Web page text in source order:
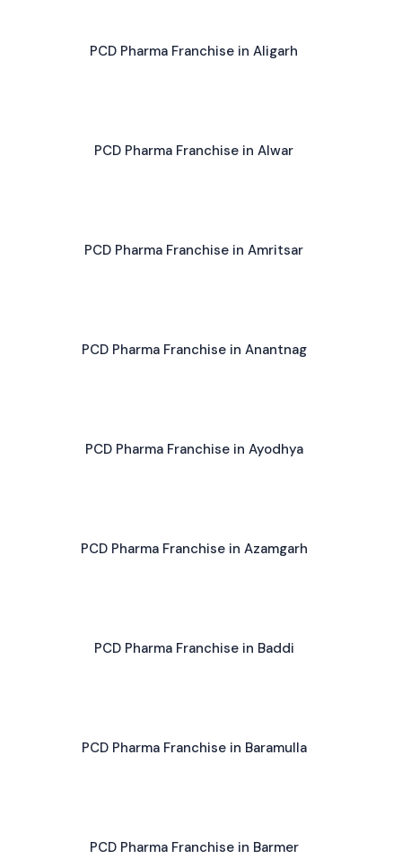
PCD Pharma Franchise in Aligarh
PCD Pharma Franchise in Alwar
PCD Pharma Franchise in Amritsar
PCD Pharma Franchise in Anantnag
PCD Pharma Franchise in Ayodhya
PCD Pharma Franchise in Azamgarh
PCD Pharma Franchise in Baddi
PCD Pharma Franchise in Baramulla
PCD Pharma Franchise in Barmer